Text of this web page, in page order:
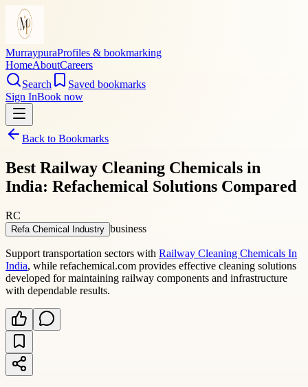
MurraypuraProfiles & bookmarking
HomeAboutCareers
Search
Saved bookmarks
Sign InBook now
Back to Bookmarks
Best Railway Cleaning Chemicals in
India: Refachemical Solutions Compared
RC
Refa Chemical Industry business
Support transportation sectors with Railway Cleaning Chemicals In
India, while refachemical.com provides effective cleaning solutions
developed for maintaining railway components and infrastructure
with dependable results.